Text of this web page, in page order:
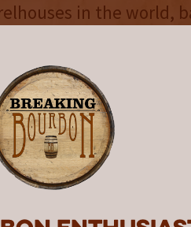
in the world,
spend their years
of the Mississippi
heritage with
never stops
flavor. We call it
details about the
Ingram River Aged